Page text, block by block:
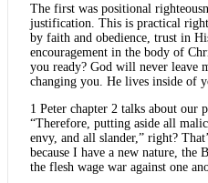
The first was positional
justification. This is practical
by faith and obedience, trust in
encouragement in the body of
you ready? God will never leave
changing you. He lives inside of
1 Peter chapter 2 talks about our
“Therefore, putting aside all
envy, and all slander,” right?
because I have a new nature, the
the flesh wage war against one